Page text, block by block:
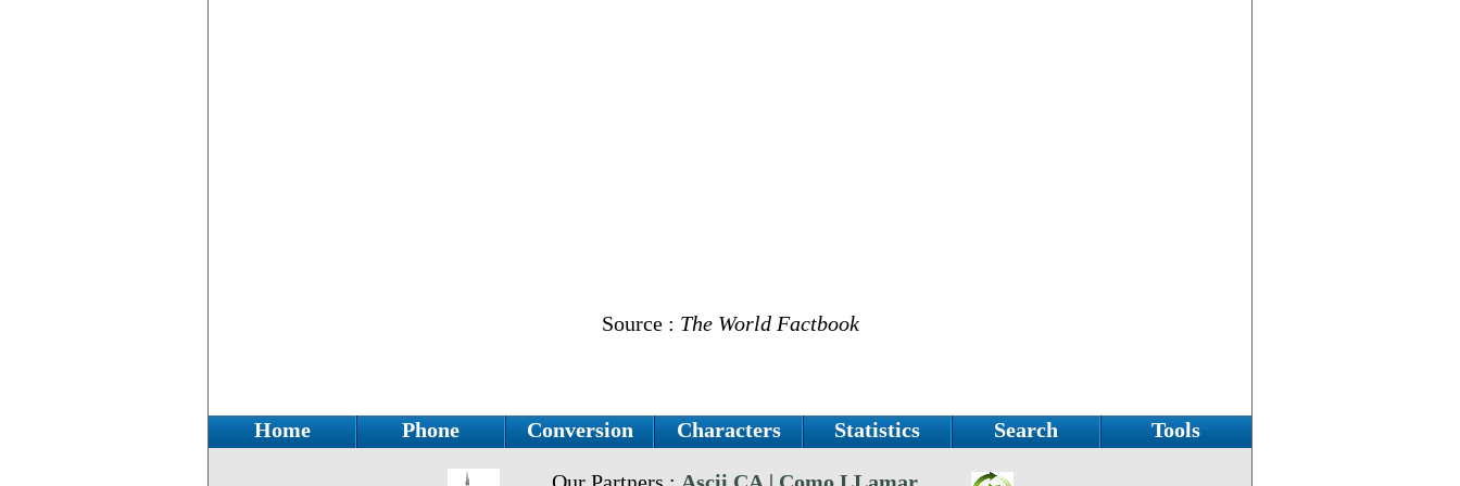
Source : The World Factbook
Home Phone Conversion Characters Statistics Search Tools